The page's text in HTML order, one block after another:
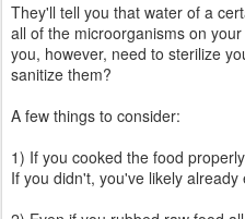
They'll tell you that water of a
all of the microorganisms on
you, however, need to sterilize
sanitize them?
A few things to consider:
1) If you cooked the food
If you didn't, you've likely already